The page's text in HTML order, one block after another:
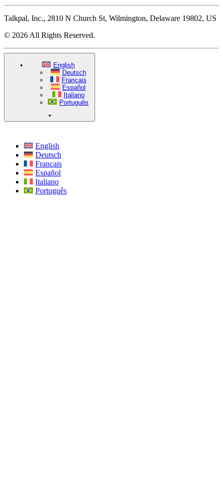
Talkpal, Inc., 2810 N Church St, Wilmington, Delaware 19802, US
© 2026 All Rights Reserved.
English
Deutsch
Français
Español
Italiano
Português
English
Deutsch
Français
Español
Italiano
Português